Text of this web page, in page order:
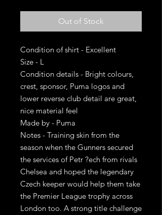
Out of Stock
Condition of shirt - Excellent
Size - L
Condition details - Bright colours,
crest, sponsor, Puma logos and
lower reverse club detail are great,
nice material feel
Made by - Puma
Notes - Training skin from the
season when the Gunners secured
the services of Petr ?ech from rivals
Chelsea and hoped the legendary
Czech keeper would help them take
the Premier League trophy across
London too. A strong title challenge